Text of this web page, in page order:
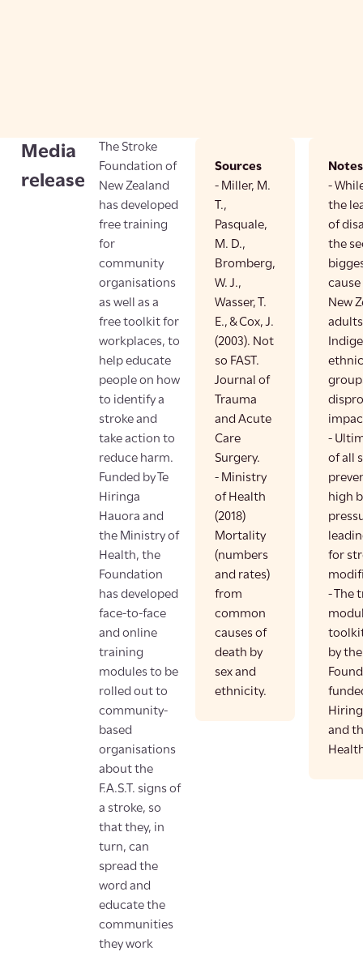
Media
release
The Stroke
Foundation of
New Zealand
has developed
free training
for
community
organisations
as well as a
free toolkit for
workplaces, to
help educate
people on how
to identify a
stroke and
take action to
reduce harm.
Funded by Te
Hiringa
Hauora and
the Ministry of
Health, the
Foundation
has developed
face-to-face
and online
training
modules to be
rolled out to
community-
based
organisations
about the
F.A.S.T. signs of
a stroke, so
that they, in
turn, can
spread the
word and
educate the
communities
they work
Sources
- Miller, M.
T.,
Pasquale,
M. D.,
Bromberg,
W. J.,
Wasser, T.
E., & Cox, J.
(2003). Not
so FAST.
Journal of
Trauma
and Acute
Care
Surgery.
- Ministry
of Health
(2018)
Mortality
(numbers
and rates)
from
common
causes of
death by
sex and
ethnicity.
-
the
of
the
New
-
of all
high
for
- The
by
and